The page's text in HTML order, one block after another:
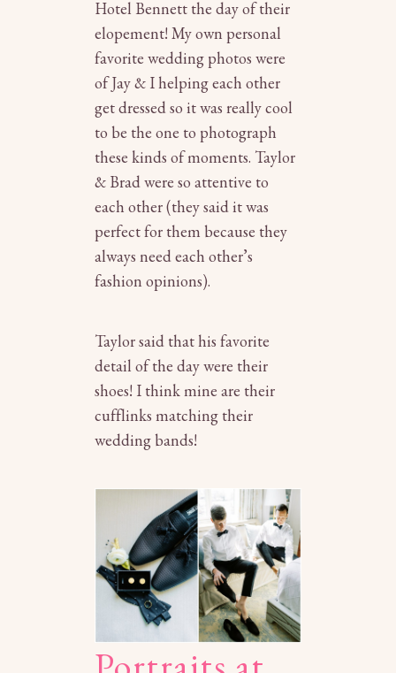
Hotel Bennett the day of their
elopement! My own personal
favorite wedding photos were
of Jay & I helping each other
get dressed so it was really cool
to be the one to photograph
these kinds of moments. Taylor
& Brad were so attentive to
each other (they said it was
perfect for them because they
always need each other’s
fashion opinions).
Taylor said that his favorite
detail of the day were their
shoes! I think mine are their
cufflinks matching their
wedding bands!